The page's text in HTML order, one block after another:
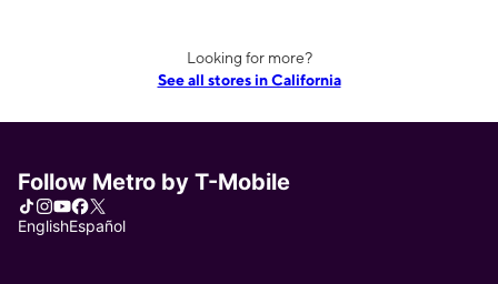
Looking for more?
See all stores in California